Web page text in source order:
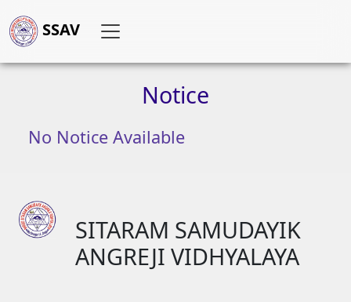
SSAV
Notice
No Notice Available
SITARAM SAMUDAYIK
ANGREJI VIDHYALAYA